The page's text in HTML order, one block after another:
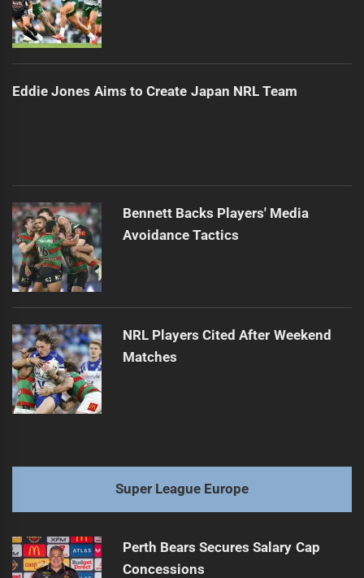
Eddie Jones Aims to Create Japan NRL Team
Bennett Backs Players' Media
Avoidance Tactics
NRL Players Cited After Weekend
Matches
Super League Europe
Perth Bears Secures Salary Cap
Concessions